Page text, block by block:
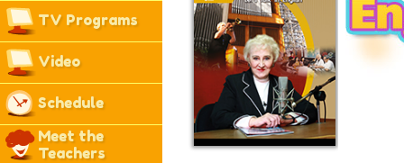
TV Programs
Video
Schedule
Meet the
Teachers